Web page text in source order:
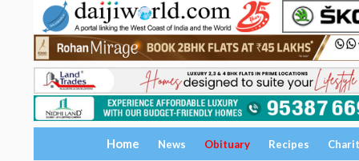
Home News Obituary Recipes